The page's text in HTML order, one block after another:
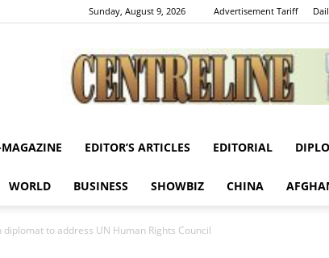
Sunday, August 9, 2026 Advertisement Tariff
MAGAZINE EDITOR’S ARTICLES EDITORIAL
WORLD BUSINESS SHOWBIZ CHINA
diplomat to address UN Human Rights Council